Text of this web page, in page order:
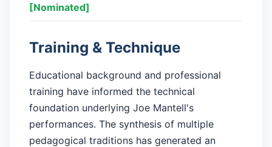
[Nominated]
Training & Technique
Educational background and professional
training have informed the technical
foundation underlying Joe Mantell's
performances. The synthesis of multiple
pedagogical traditions has generated an